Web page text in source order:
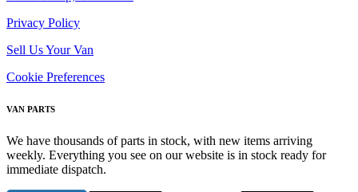
Privacy Policy
Sell Us Your Van
Cookie Preferences
VAN PARTS
We have thousands of parts in stock, with new items arriving
weekly. Everything you see on our website is in stock ready for
immediate dispatch.